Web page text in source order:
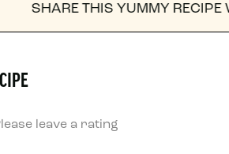
THIS YUMMY RECIPE WITH
leave a rating